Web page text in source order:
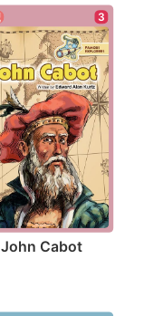
3
John Cabot